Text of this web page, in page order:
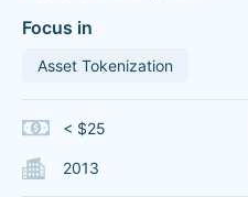
Focus in
Asset Tokenization
< $25
2013